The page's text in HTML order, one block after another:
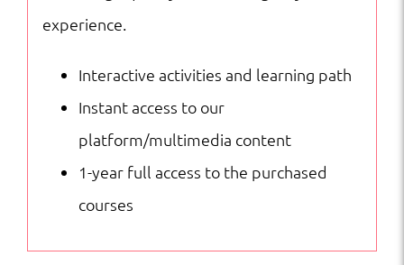
experience.
Interactive activities and learning path
Instant access to our
platform/multimedia content
1-year full access to the purchased
courses